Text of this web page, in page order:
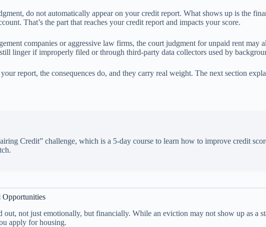
do not automatically appear on your credit report. What shows up is the
That’s the part that reaches your credit report and impacts your score.
companies or aggressive law firms, the court judgment for unpaid rent
linger if improperly filed or through third-party data collectors used by
report, the consequences do, and they carry real weight. The next section
Credit” challenge, which is a 5-day course to learn how to improve credit
out, not just emotionally, but financially. While an eviction may not show up as a
apply for housing.